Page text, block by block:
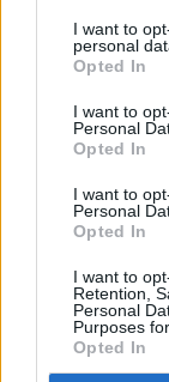
I want to
personal
Opted In
I want to
Personal
Opted In
I want to
Personal
Opted In
I want to
Retention,
Personal
Purposes
Opted In
and classic.
Anna
The Irish
captivating
for her new
immersive,
to an